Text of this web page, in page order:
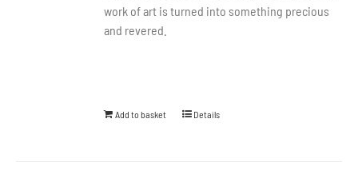
work of art is turned into something precious
and revered.
Add to basket Details